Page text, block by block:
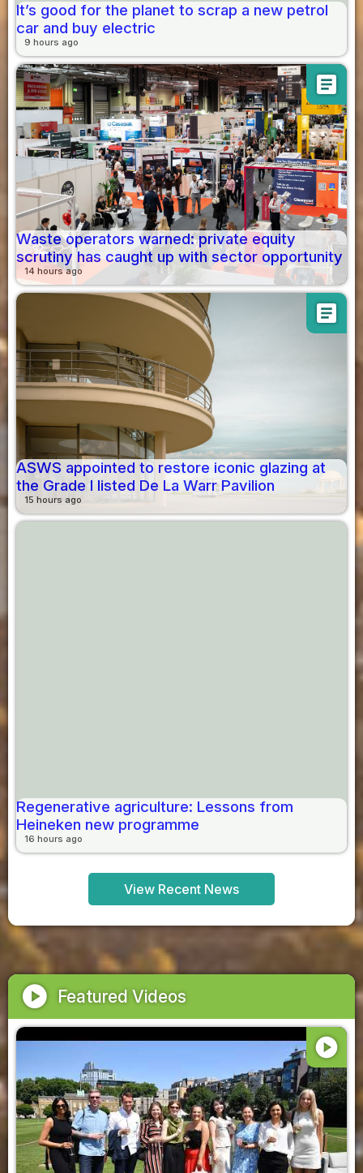
It’s good for the planet to scrap a new petrol
car and buy electric
9 hours ago
article
Waste operators warned: private equity
scrutiny has caught up with sector opportunity
14 hours ago
article
ASWS appointed to restore iconic glazing at
the Grade I listed De La Warr Pavilion
15 hours ago
Regenerative agriculture: Lessons from
Heineken new programme
16 hours ago
View Recent News
play_circle Featured Videos
play_circle